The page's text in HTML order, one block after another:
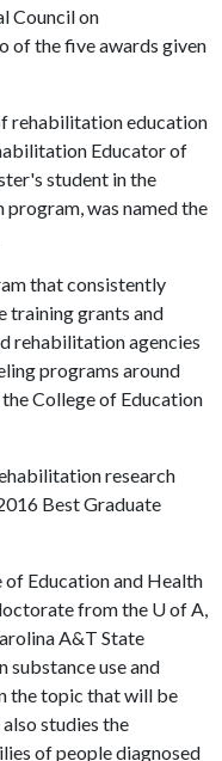
Council on
of the five awards given
rehabilitation education
Educator of
student in the
was named the
that consistently
training grants and
rehabilitation agencies
programs around
College of Education
research
Best Graduate
Education and Health
from the U of A,
A&T State
substance use and
the topic that will be
studies the
of people diagnosed